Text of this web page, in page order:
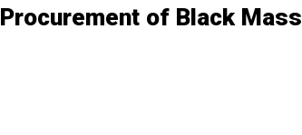
Procurement of Black Mass